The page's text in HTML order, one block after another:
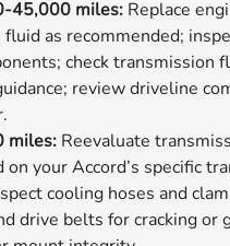
45,000 miles: Replace
fluid as recommended;
check transmission
review driveline
miles: Reevaluate
on your Accord’s specific
cooling hoses and
drive belts for cracking or